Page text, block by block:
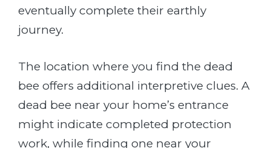
eventually complete their earthly
journey.
The location where you find the dead
bee offers additional interpretive clues. A
dead bee near your home’s entrance
might indicate completed protection
work, while finding one near your